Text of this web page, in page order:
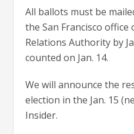
All ballots must be
the San Francisco
Relations Authority by
counted on Jan. 14.
We will announce the
election in the Jan. 15
Insider.